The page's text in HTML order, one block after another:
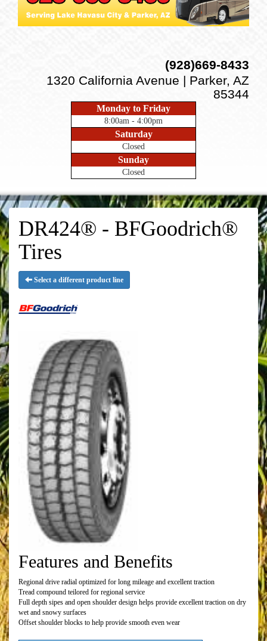
(928)669-8433
1320 California Avenue | Parker, AZ
85344
Monday to Friday
8:00am - 4:00pm
Saturday
Closed
Sunday
Closed
DR424® - BFGoodrich®
Tires
Select a different product line
Features and Benefits
Regional drive radial optimized for long mileage and excellent traction
Tread compound teilored for regional service
Full depth sipes and open shoulder design helps provide excellent traction on dry
wet and snowy surfaces
Offset shoulder blocks to help provide smooth even wear